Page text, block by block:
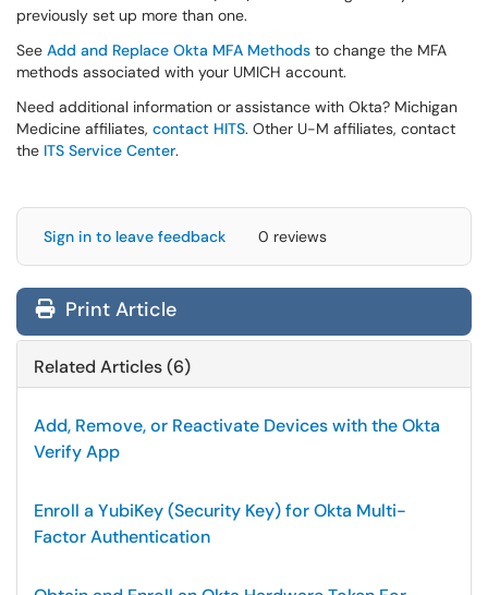
previously set up more than one.
See Add and Replace Okta MFA Methods to change the MFA
methods associated with your UMICH account.
Need additional information or assistance with Okta? Michigan
Medicine affiliates, contact HITS. Other U-M affiliates, contact
the ITS Service Center.
Sign in to leave feedback 0 reviews
Print Article
Related Articles (6)
Add, Remove, or Reactivate Devices with the Okta
Verify App
Enroll a YubiKey (Security Key) for Okta Multi-
Factor Authentication